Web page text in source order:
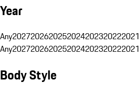
Year
Any2027202620252024202320222021
Any2027202620252024202320222021
Body Style